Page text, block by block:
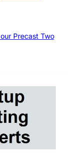
Precast Two